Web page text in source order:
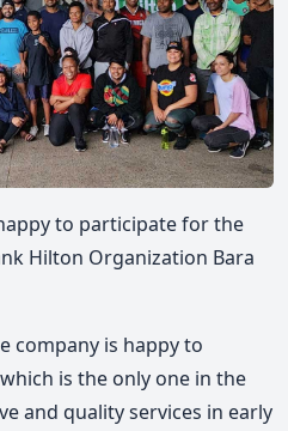
to participate for the
Hilton Organization Bara
company is happy to
is the only one in the
and quality services in early